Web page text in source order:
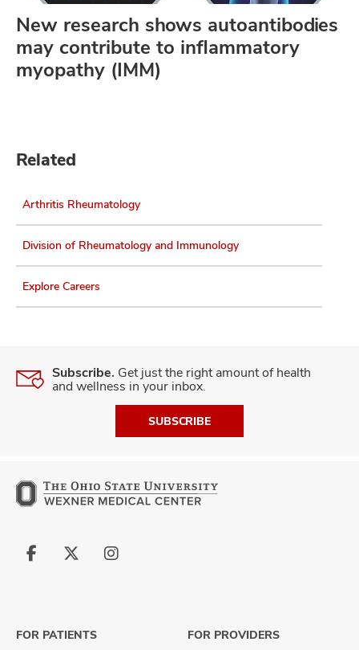
New research shows autoantibodies
may contribute to inflammatory
myopathy (IMM)
Related
Arthritis Rheumatology
Division of Rheumatology and Immunology
Explore Careers
Subscribe. Get just the right amount of health
and wellness in your inbox.
SUBSCRIBE
Follow
Follow
Follow
FOR PATIENTS
FOR PROVIDERS